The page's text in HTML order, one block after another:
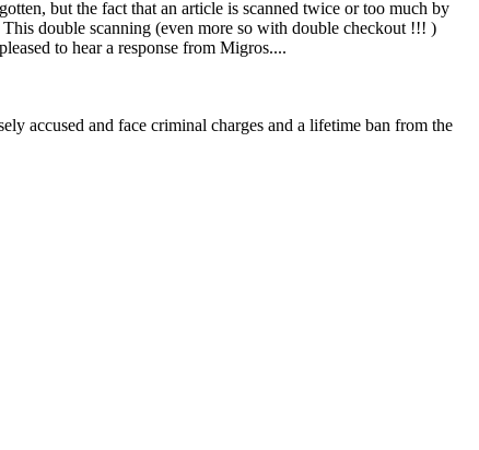
but the fact that an article is scanned twice or too much by
double scanning (even more so with double checkout !!! )
to hear a response from Migros....
accused and face criminal charges and a lifetime ban from the